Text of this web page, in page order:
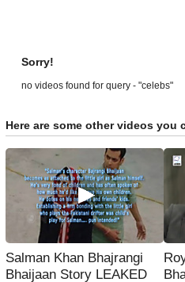
Sorry!
no videos found for query - "celebs"
Here are some other videos you
Salman Khan Bhajrangi
Bhaijaan Story LEAKED